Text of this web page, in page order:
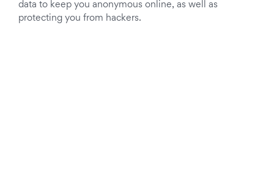
data to keep you anonymous online, as well as
protecting you from hackers.